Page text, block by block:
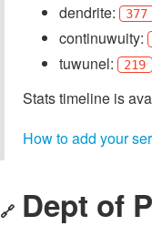
dendrite:
377
continuwuity:
tuwunel:
219
Stats timeline is
How to add your
🔗 Dept of